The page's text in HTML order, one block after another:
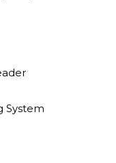
System